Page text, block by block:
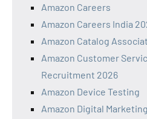
Amazon Careers
Amazon Careers India
Amazon Catalog
Amazon Customer
Recruitment 2026
Amazon Device Testing
Amazon Digital